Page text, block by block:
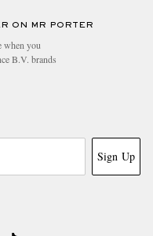
ON MR PORTER
when you
B.V. brands
Sign Up